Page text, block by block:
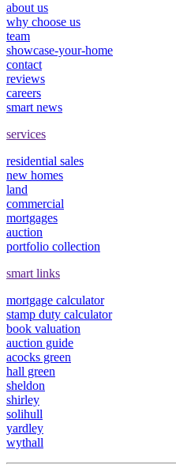
about us
why choose us
team
showcase-your-home
contact
reviews
careers
smart news
services
residential sales
new homes
land
commercial
mortgages
auction
portfolio collection
smart links
mortgage calculator
stamp duty calculator
book valuation
auction guide
acocks green
hall green
sheldon
shirley
solihull
yardley
wythall